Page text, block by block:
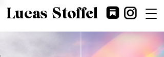
Lucas Stoffel